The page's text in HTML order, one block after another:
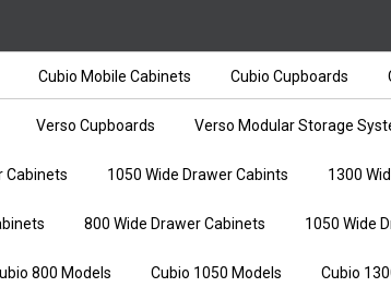
Cubio Mobile Cabinets Cubio Cupboards
Verso Cupboards Verso Modular Storage
Cabinets 1050 Wide Drawer Cabints 1300
800 Wide Drawer Cabinets 1050 Wide
800 Models Cubio 1050 Models Cubio